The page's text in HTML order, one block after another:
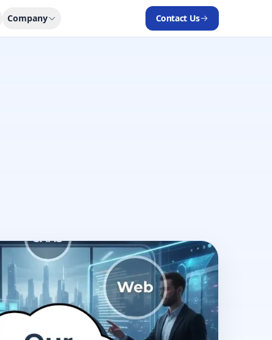
Company Contact Us